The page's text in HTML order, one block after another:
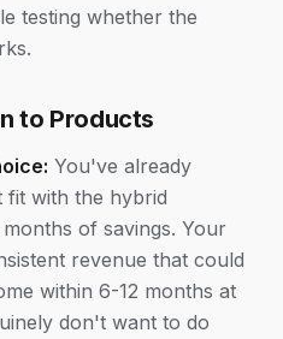
testing whether the
to Products
You've already
fit with the hybrid
of savings. Your
revenue that could
within 6-12 months at
don't want to do